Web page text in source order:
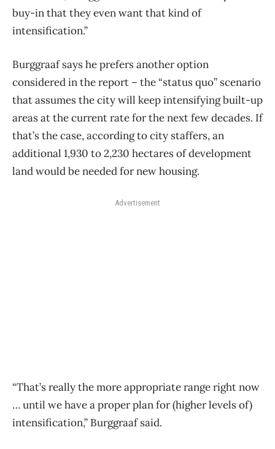
buy-in that they even want that kind of
intensification.”
Burggraaf says he prefers another option
considered in the report – the “status quo” scenario
that assumes the city will keep intensifying built-up
areas at the current rate for the next few decades. If
that’s the case, according to city staffers, an
additional 1,930 to 2,230 hectares of development
land would be needed for new housing.
Advertisement
“That’s really the more appropriate range right now
… until we have a proper plan for (higher levels of)
intensification,” Burggraaf said.